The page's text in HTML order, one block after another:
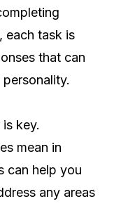
each task is
that can
key.
mean in
can help you
any areas